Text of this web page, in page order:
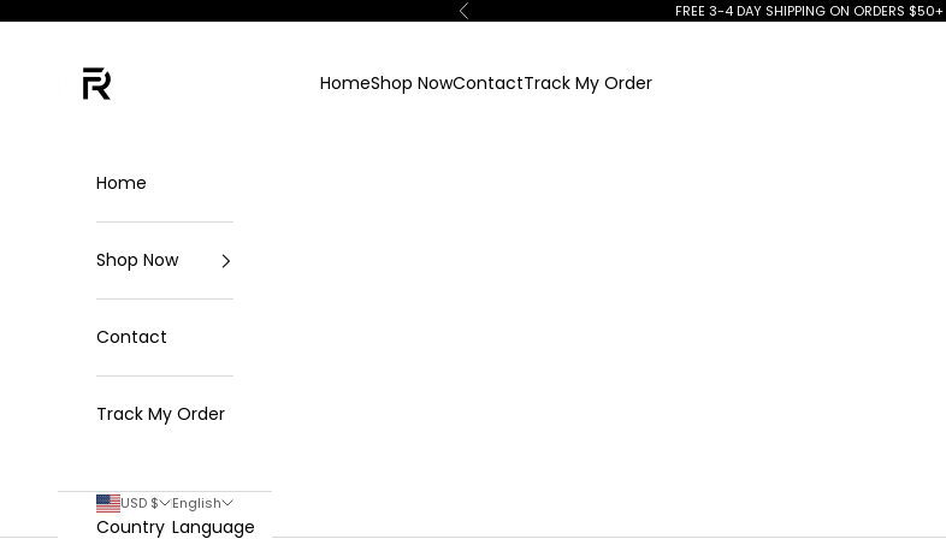
Previous FREE 3-4 DAY SHIPPING ON ORDERS $50+
HomeShop NowContactTrack My Order
Home
Shop Now
Contact
Track My Order
USD $
Country
English
Language